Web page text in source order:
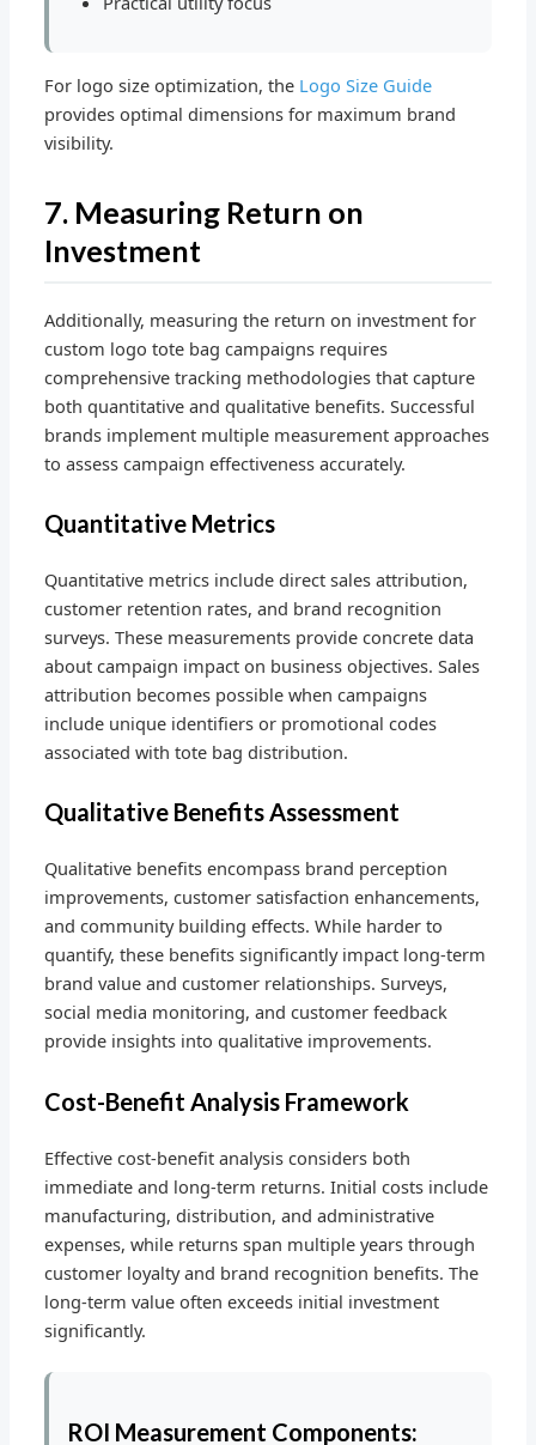
For logo size optimization, the Logo Size Guide
provides optimal dimensions for maximum brand
visibility.
7. Measuring Return on
Investment
Additionally, measuring the return on investment for
custom logo tote bag campaigns requires
comprehensive tracking methodologies that capture
both quantitative and qualitative benefits. Successful
brands implement multiple measurement approaches
to assess campaign effectiveness accurately.
Quantitative Metrics
Quantitative metrics include direct sales attribution,
customer retention rates, and brand recognition
surveys. These measurements provide concrete data
about campaign impact on business objectives. Sales
attribution becomes possible when campaigns
include unique identifiers or promotional codes
associated with tote bag distribution.
Qualitative Benefits Assessment
Qualitative benefits encompass brand perception
improvements, customer satisfaction enhancements,
and community building effects. While harder to
quantify, these benefits significantly impact long-term
brand value and customer relationships. Surveys,
social media monitoring, and customer feedback
provide insights into qualitative improvements.
Cost-Benefit Analysis Framework
Effective cost-benefit analysis considers both
immediate and long-term returns. Initial costs include
manufacturing, distribution, and administrative
expenses, while returns span multiple years through
customer loyalty and brand recognition benefits. The
long-term value often exceeds initial investment
significantly.
ROI Measurement Components: